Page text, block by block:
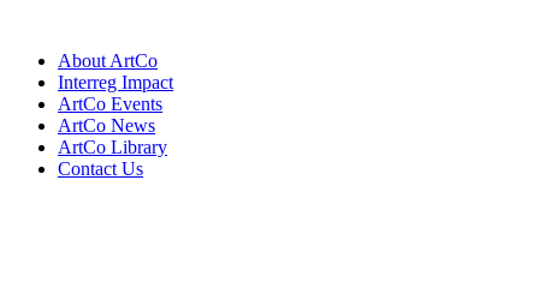
contentAbout ArtCo
Interreg Impact
ArtCo Events
ArtCo News
ArtCo Library
Contact Us